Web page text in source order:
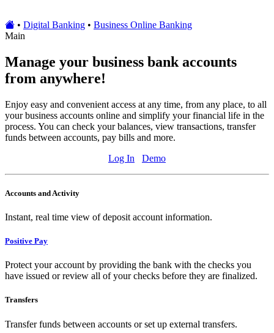
• Digital Banking • Business Online Banking
Main
Manage your business bank accounts
from anywhere!
Enjoy easy and convenient access at any time, from any place, to all
your business accounts online and simplify your financial life in the
process. You can check your balances, view transactions, transfer
funds between accounts, pay bills and more.
Log In
Demo
Accounts and Activity
Instant, real time view of deposit account information.
Positive Pay
Protect your account by providing the bank with the checks you
have issued or review all of your checks before they are finalized.
Transfers
Transfer funds between accounts or set up external transfers.